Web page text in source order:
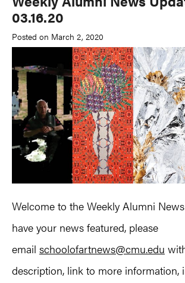
03.16.20
Posted on March 2, 2020
Welcome to the Weekly Alumni
have your news featured, please
email schoolofartnews@cmu.edu
description, link to more information,